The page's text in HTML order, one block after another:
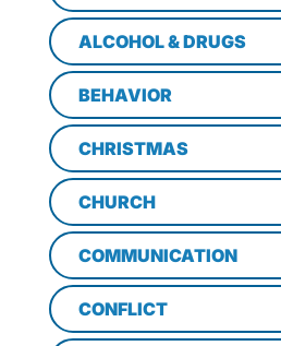
ALCOHOL & DRUGS
BEHAVIOR
CHRISTMAS
CHURCH
COMMUNICATION
CONFLICT